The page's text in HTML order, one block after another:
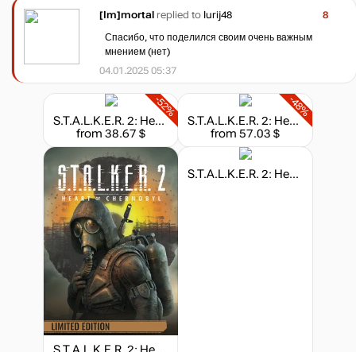
[Im]mortal replied to Iurij48
8
Спасибо, что поделился своим очень важным
мнением (нет)
04.01.2025 05:37
-52%
S.T.A.L.K.E.R. 2: Heart of Chornobyl - Deluxe Edition
from 38.67 $
-48%
S.T.A.L.K.E.R. 2: Heart of Chornobyl - Ultimate Edition
from 57.03 $
S.T.A.L.K.E.R. 2: Heart of Chornobyl - Limited Edition
S.T.A.L.K.E.R. 2: Heart of Chornobyl - Collector's Edition